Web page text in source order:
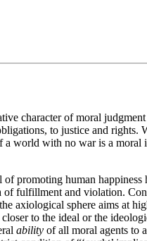
character of moral
to justice and rights.
world with no war is a
promoting human
fulfillment and violation.
axiological sphere aims at
to the ideal or the
ability of all moral agents to